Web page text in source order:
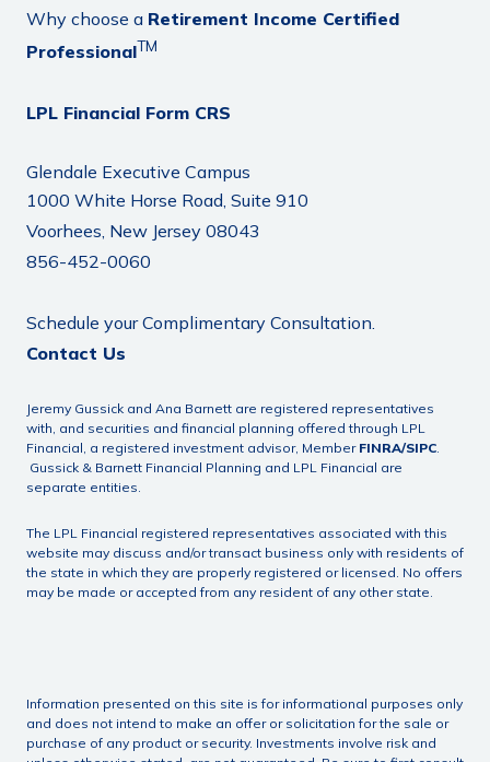
Why choose a Retirement Income Certified
ProfessionalTM
LPL Financial Form CRS
Glendale Executive Campus
1000 White Horse Road, Suite 910
Voorhees, New Jersey 08043
856-452-0060
Schedule your Complimentary Consultation.
Contact Us
Jeremy Gussick and Ana Barnett are registered representatives
with, and securities and financial planning offered through LPL
Financial, a registered investment advisor, Member FINRA/SIPC.
Gussick & Barnett Financial Planning and LPL Financial are
separate entities.
The LPL Financial registered representatives associated with this
website may discuss and/or transact business only with residents of
the state in which they are properly registered or licensed. No offers
may be made or accepted from any resident of any other state.
Information presented on this site is for informational purposes only
and does not intend to make an offer or solicitation for the sale or
purchase of any product or security. Investments involve risk and